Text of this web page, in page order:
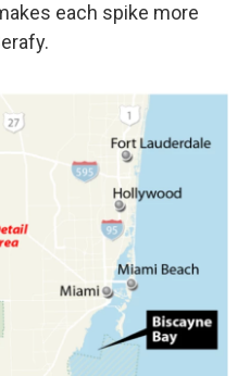
each spike more